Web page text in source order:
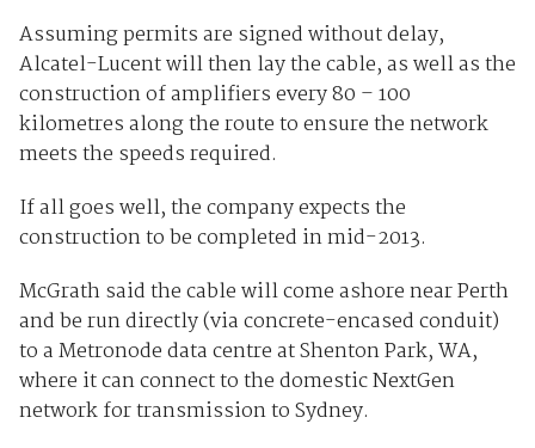
Assuming permits are signed without delay,
Alcatel-Lucent will then lay the cable, as well as the
construction of amplifiers every 80 – 100
kilometres along the route to ensure the network
meets the speeds required.
If all goes well, the company expects the
construction to be completed in mid-2013.
McGrath said the cable will come ashore near Perth
and be run directly (via concrete-encased conduit)
to a Metronode data centre at Shenton Park, WA,
where it can connect to the domestic NextGen
network for transmission to Sydney.